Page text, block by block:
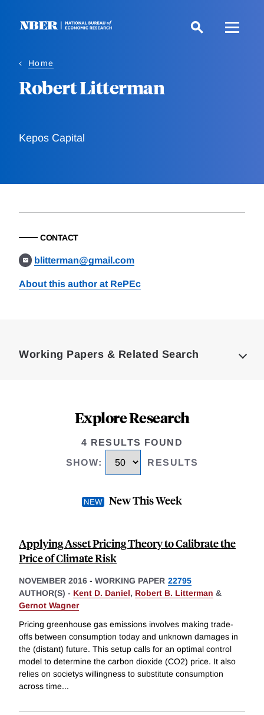
Home
Robert Litterman
Kepos Capital
CONTACT
blitterman@gmail.com
About this author at RePEc
Working Papers & Related Search
Explore Research
4 RESULTS FOUND
SHOW: RESULTS
New This Week
Applying Asset Pricing Theory to Calibrate the
Price of Climate Risk
NOVEMBER 2016 - WORKING PAPER 22795
AUTHOR(S) - Kent D. Daniel, Robert B. Litterman &
Gernot Wagner
Pricing greenhouse gas emissions involves making trade-
offs between consumption today and unknown damages in
the (distant) future. This setup calls for an optimal control
model to determine the carbon dioxide (CO2) price. It also
relies on societys willingness to substitute consumption
across time...